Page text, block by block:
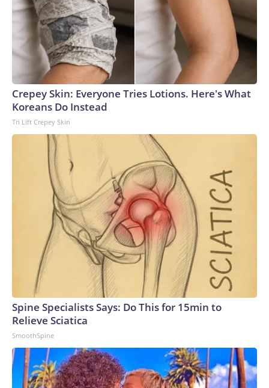
Crepey Skin: Everyone Tries Lotions. Here's What
Koreans Do Instead
Tri Lift Crepey Skin
Spine Specialists Says: Do This for 15min to
Relieve Sciatica
SmoothSpine